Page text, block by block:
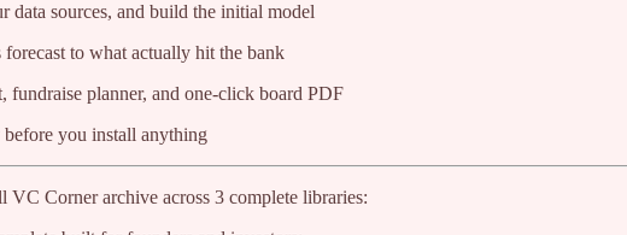
data sources, and build the initial model
forecast to what actually hit the bank
fundraise planner, and one-click board PDF
you install anything
Corner archive across 3 complete libraries: